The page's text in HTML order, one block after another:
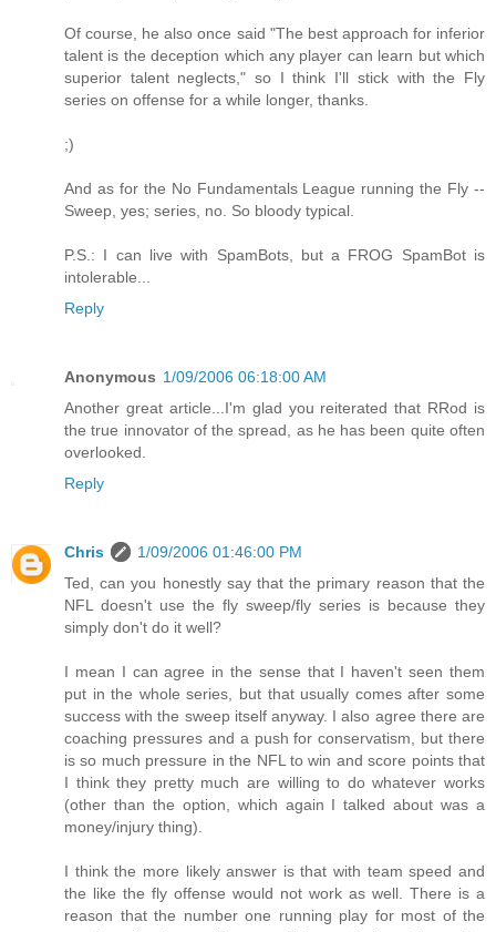
Of course, he also once said "The best approach for inferior
talent is the deception which any player can learn but which
superior talent neglects," so I think I'll stick with the Fly
series on offense for a while longer, thanks.
;)
And as for the No Fundamentals League running the Fly --
Sweep, yes; series, no. So bloody typical.
P.S.: I can live with SpamBots, but a FROG SpamBot is
intolerable...
Reply
Anonymous 1/09/2006 06:18:00 AM
Another great article...I'm glad you reiterated that RRod is
the true innovator of the spread, as he has been quite often
overlooked.
Reply
Chris
1/09/2006 01:46:00 PM
Ted, can you honestly say that the primary reason that the
NFL doesn't use the fly sweep/fly series is because they
simply don't do it well?
I mean I can agree in the sense that I haven't seen them
put in the whole series, but that usually comes after some
success with the sweep itself anyway. I also agree there are
coaching pressures and a push for conservatism, but there
is so much pressure in the NFL to win and score points that
I think they pretty much are willing to do whatever works
(other than the option, which again I talked about was a
money/injury thing).
I think the more likely answer is that with team speed and
the like the fly offense would not work as well. There is a
reason that the number one running play for most of the